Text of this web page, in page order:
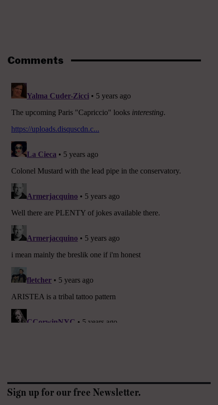
Comments
Sign up for our free Newsletter.